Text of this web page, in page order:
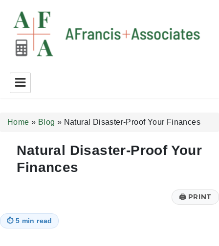
A Francis + Associates
Home » Blog » Natural Disaster-Proof Your Finances
Natural Disaster-Proof Your
Finances
🖨PRINT
⏱ 5 min read